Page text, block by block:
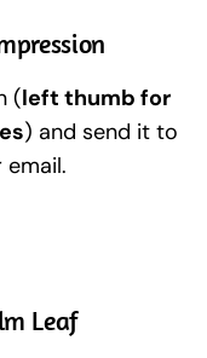
(left thumb for
) and send it to
email.
Leaf